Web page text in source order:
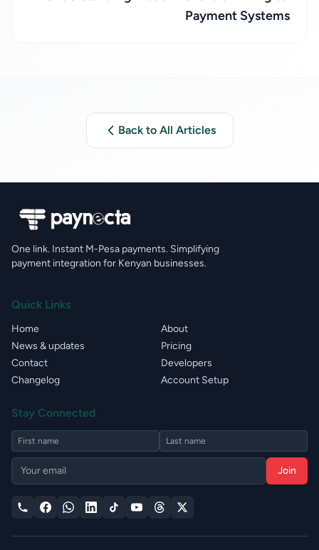
Payment Systems
Back to All Articles
One link. Instant M-Pesa payments. Simplifying
payment integration for Kenyan businesses.
Quick Links
Home
About
News & updates
Pricing
Contact
Developers
Changelog
Account Setup
Stay Connected
Join